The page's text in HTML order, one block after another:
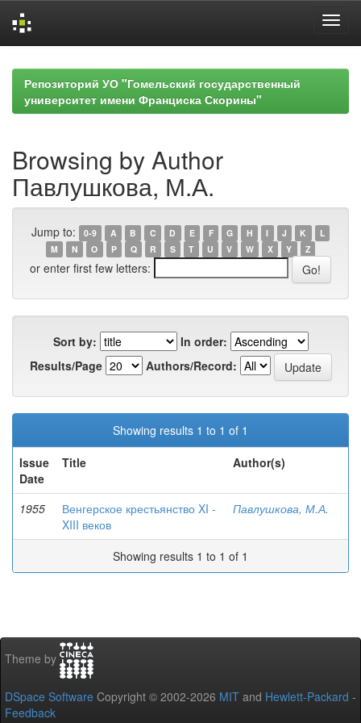
navigationРепозиторий УО "Гомельский государственный
университет имени Франциска Скорины"
Browsing by Author
Павлушкова, М.А.
Jump to: 0-9 A B C D E F G H I J K
L
M
N O P Q R S T U V W X Y Z
or enter first few letters:
Sort by:
In order:
Results/Page
Authors/Record:
Showing results 1 to 1 of 1
Issue
Date
Title Author(s)
1955
Венгерское крестьянство XI -
XIII веков
Павлушкова, М.А.
Showing results 1 to 1 of 1
Theme by
DSpace Software Copyright © 2002-2026 MIT and Hewlett-Packard -
Feedback